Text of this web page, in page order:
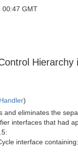
00:47 GMT
Hierarchy
)
and eliminates the
interfaces that had
interface containing: